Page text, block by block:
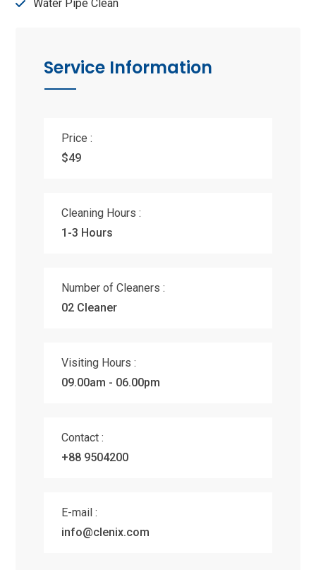
Water Pipe Clean
Service Information
Price :
$49
Cleaning Hours :
1-3 Hours
Number of Cleaners :
02 Cleaner
Visiting Hours :
09.00am - 06.00pm
Contact :
+88 9504200
E-mail :
info@clenix.com